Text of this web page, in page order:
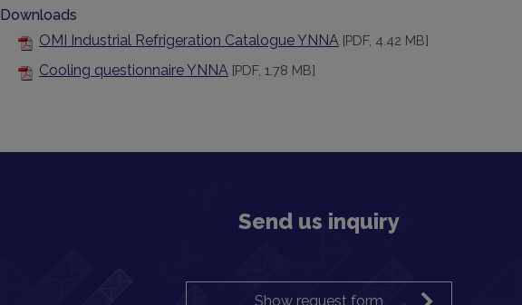
Downloads
OMI Industrial Refrigeration Catalogue YNNA [PDF, 4.42 MB]
Cooling questionnaire YNNA [PDF, 1.78 MB]
Send us inquiry
Show request form